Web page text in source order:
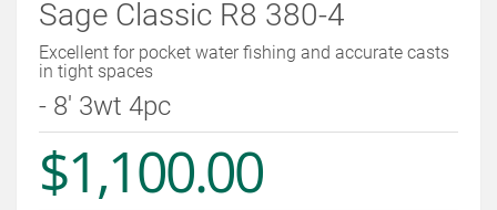
Departments
Brands
About
Sage Classic R8 380-4
Excellent for pocket water fishing and accurate casts
in tight spaces
- 8' 3wt 4pc
$1,100.00